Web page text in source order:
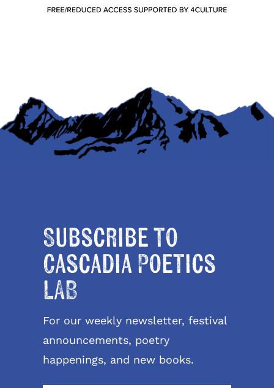
Subscribe to
Cascadia Poetics
LAB
For our weekly newsletter, festival
announcements, poetry
happenings, and new books.